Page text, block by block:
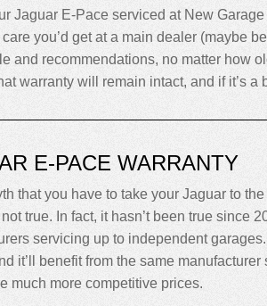
Jaguar E-Pace serviced at New
you’d get at a main dealer (maybe
and recommendations, no matter how
warranty will remain intact, and if it’s
E-PACE WARRANTY
that you have to take your Jaguar to
true. In fact, it hasn’t been true since
servicing up to independent
it’ll benefit from the same
much more competitive prices.